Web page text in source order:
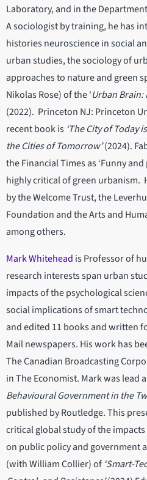
Laboratory, and in the
A sociologist by training, he has
histories neuroscience in social
urban studies, the sociology of
approaches to nature and green
Nikolas Rose) of the ‘Urban Brain:
(2022). Princeton NJ: Princeton
recent book is ‘The City of Today
the Cities of Tomorrow’(2024).
the Financial Times as ‘Funny
highly critical of green urbanism.
by the Welcome Trust, the
Foundation and the Arts and
among others.
Mark Whitehead is Professor of
research interests span urban
impacts of the psychological
social implications of smart
and edited 11 books and written
Mail newspapers. His work has
The Canadian Broadcasting
in The Economist. Mark was lead
Behavioural Government in the
published by Routledge. This
critical global study of the
on public policy and government
(with William Collier) of ‘Smart-